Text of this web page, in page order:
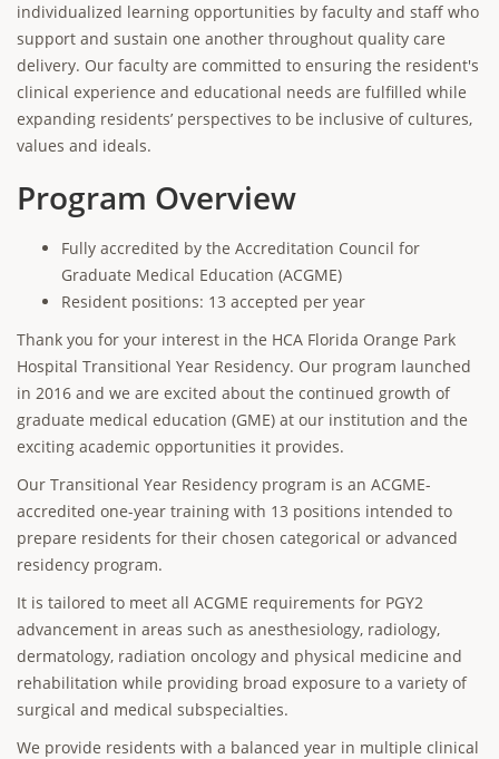
individualized learning opportunities by faculty and staff who
support and sustain one another throughout quality care
delivery. Our faculty are committed to ensuring the resident's
clinical experience and educational needs are fulfilled while
expanding residents’ perspectives to be inclusive of cultures,
values and ideals.
Program Overview
Fully accredited by the Accreditation Council for
Graduate Medical Education (ACGME)
Resident positions: 13 accepted per year
Thank you for your interest in the HCA Florida Orange Park
Hospital Transitional Year Residency. Our program launched
in 2016 and we are excited about the continued growth of
graduate medical education (GME) at our institution and the
exciting academic opportunities it provides.
Our Transitional Year Residency program is an ACGME-
accredited one-year training with 13 positions intended to
prepare residents for their chosen categorical or advanced
residency program.
It is tailored to meet all ACGME requirements for PGY2
advancement in areas such as anesthesiology, radiology,
dermatology, radiation oncology and physical medicine and
rehabilitation while providing broad exposure to a variety of
surgical and medical subspecialties.
We provide residents with a balanced year in multiple clinical